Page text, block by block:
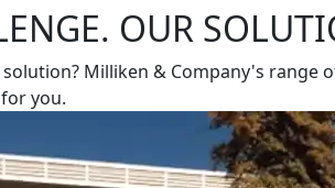
OUR
Milliken & Company's
you.